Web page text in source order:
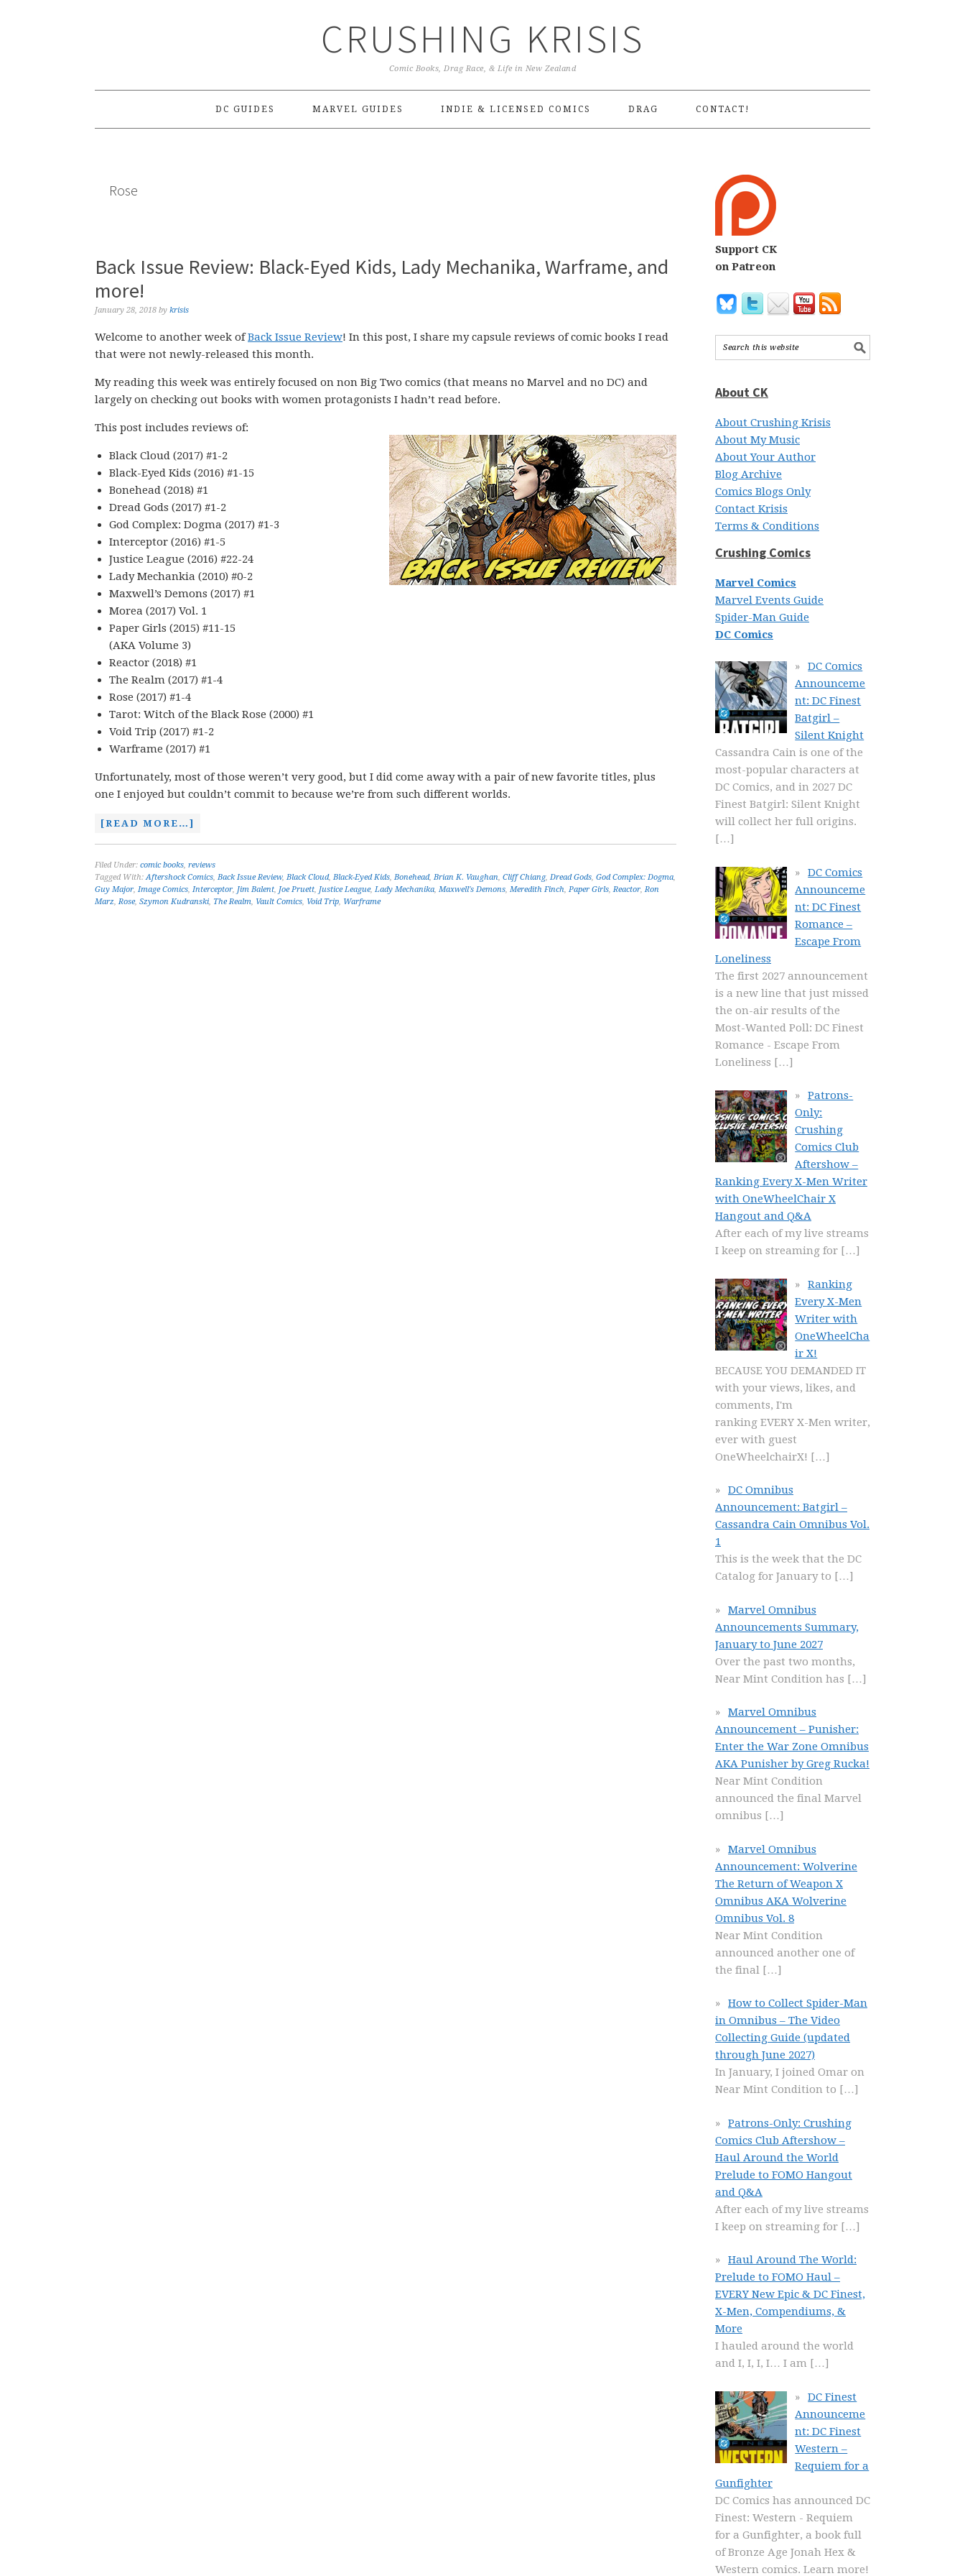
CRUSHING KRISIS
Comic Books, Drag Race, & Life in New Zealand
DC GUIDES MARVEL GUIDES INDIE & LICENSED COMICS DRAG CONTACT!
Rose
Back Issue Review: Black-Eyed Kids, Lady Mechanika, Warframe, and
more!
January 28, 2018 by krisis
Welcome to another week ofBack Issue Review! In this post, I share my capsule reviews of comic books I read
that were not newly-released this month.
My reading this week was entirely focused on non Big Two comics (that means no Marvel and no DC) and
largely on checking out books with women protagonists I hadn’t read before.
This post includes reviews of:
Black Cloud (2017) #1-2
Black-Eyed Kids (2016) #1-15
Bonehead (2018) #1
Dread Gods (2017) #1-2
God Complex: Dogma (2017) #1-3
Interceptor (2016) #1-5
Justice League (2016) #22-24
Lady Mechankia (2010) #0-2
Maxwell’s Demons (2017) #1
Morea (2017) Vol. 1
Paper Girls (2015) #11-15
(AKA Volume 3)
Reactor (2018) #1
The Realm (2017) #1-4
Rose (2017) #1-4
Tarot: Witch of the Black Rose (2000) #1
Void Trip (2017) #1-2
Warframe (2017) #1
Unfortunately, most of those weren’t very good, but I did come away with a pair of new favorite titles, plus
one I enjoyed but couldn’t commit to because we’re from such different worlds.
[READ MORE…]
Filed Under: comic books, reviews
Tagged With:Aftershock Comics, Back Issue Review, Black Cloud, Black-Eyed Kids, Bonehead, Brian K. Vaughan, Cliff Chiang, Dread Gods, God Complex: Dogma,
Guy Major, Image Comics, Interceptor, Jim Balent, Joe Pruett, Justice League, Lady Mechanika, Maxwell's Demons, Meredith Finch, Paper Girls,Reactor,Ron
Marz,Rose, Szymon Kudranski, The Realm, Vault Comics, Void Trip, Warframe
Support CK
on Patreon
About CK
About Crushing Krisis
About My Music
About Your Author
Blog Archive
Comics Blogs Only
Contact Krisis
Terms & Conditions
Crushing Comics
Marvel Comics
Marvel Events Guide
Spider-Man Guide
DC Comics
DC Comics
Announceme
nt: DC Finest
Batgirl –
Silent Knight
Cassandra Cain is one of the
most-popular characters at
DC Comics, and in 2027 DC
Finest Batgirl: Silent Knight
will collect her full origins.
[…]
DC Comics
Announceme
nt: DC Finest
Romance –
Escape From
Loneliness
The first 2027 announcement
is a new line that just missed
the on-air results of the
Most-Wanted Poll: DC Finest
Romance - Escape From
Loneliness […]
Patrons-
Only:
Crushing
Comics Club
Aftershow –
Ranking Every X-Men Writer
with OneWheelChair X
Hangout and Q&A
After each of my live streams
I keep on streaming for […]
Ranking
Every X-Men
Writer with
OneWheelCha
ir X!
BECAUSE YOU DEMANDED IT
with your views, likes, and
comments, I'm
ranking EVERY X-Men writer,
ever with guest
OneWheelchairX! […]
DC Omnibus
Announcement: Batgirl –
Cassandra Cain Omnibus Vol.
1
This is the week that the DC
Catalog for January to […]
Marvel Omnibus
Announcements Summary,
January to June 2027
Over the past two months,
Near Mint Condition has […]
Marvel Omnibus
Announcement – Punisher:
Enter the War Zone Omnibus
AKA Punisher by Greg Rucka!
Near Mint Condition
announced the final Marvel
omnibus […]
Marvel Omnibus
Announcement: Wolverine
The Return of Weapon X
Omnibus AKA Wolverine
Omnibus Vol. 8
Near Mint Condition
announced another one of
the final […]
How to Collect Spider-Man
in Omnibus – The Video
Collecting Guide (updated
through June 2027)
In January, I joined Omar on
Near Mint Condition to […]
Patrons-Only: Crushing
Comics Club Aftershow –
Haul Around the World
Prelude to FOMO Hangout
and Q&A
After each of my live streams
I keep on streaming for […]
Haul Around The World:
Prelude to FOMO Haul –
EVERY New Epic & DC Finest,
X-Men, Compendiums, &
More
I hauled around the world
and I, I, I, I… I am […]
DC Finest
Announceme
nt: DC Finest
Western –
Requiem for a
Gunfighter
DC Comics has announced DC
Finest: Western - Requiem
for a Gunfighter, a book full
of Bronze Age Jonah Hex &
Western comics. Learn more!